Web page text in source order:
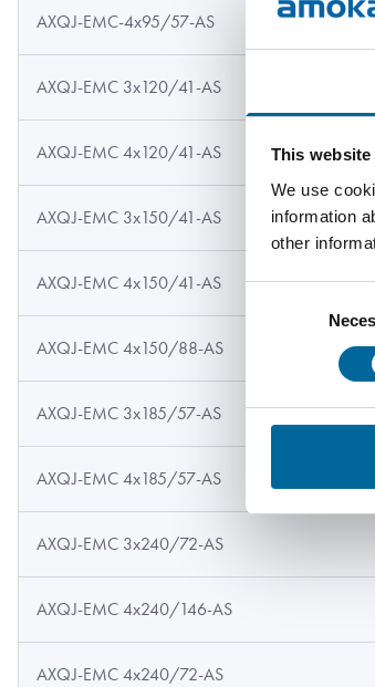
This
We use
information
other
Selection
AXQJ-EMC-4x95/57-AS
AXQJ-EMC 3x120/41-AS
AXQJ-EMC 4x120/41-AS
AXQJ-EMC 3x150/41-AS
AXQJ-EMC 4x150/41-AS
AXQJ-EMC 4x150/88-AS
AXQJ-EMC 3x185/57-AS
AXQJ-EMC 4x185/57-AS
AXQJ-EMC 3x240/72-AS
AXQJ-EMC 4x240/146-AS
AXQJ-EMC 4x240/72-AS